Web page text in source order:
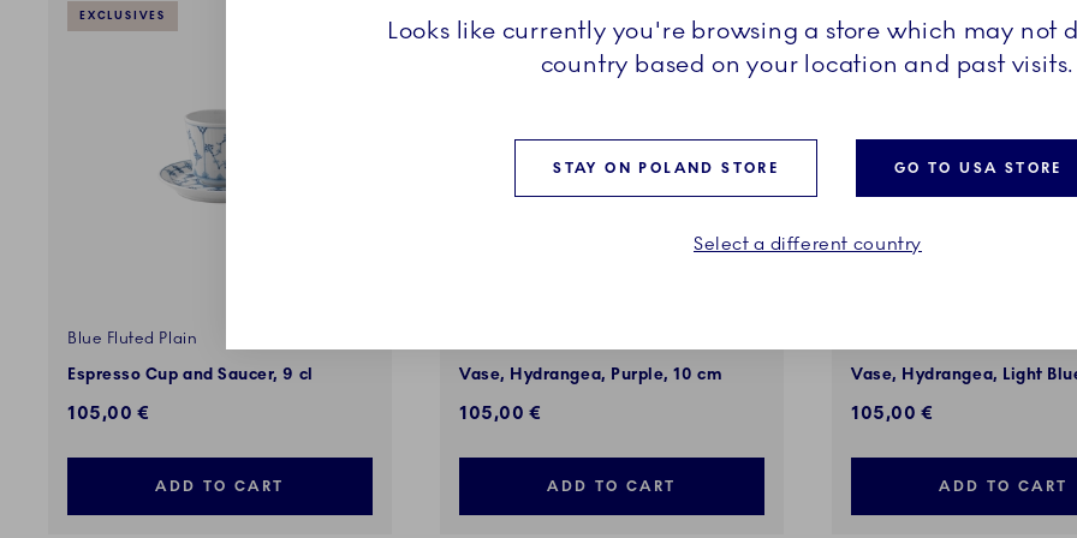
EXCLUSIVES
Blue Fluted Plain
Espresso Cup and Saucer, 9 cl
105,00 €
ADD TO CART
Vase, Hydrangea, Purple, 10 cm
105,00 €
ADD TO CART
Vase, Hydrangea, Light
105,00 €
ADD TO CART
Looks like currently you're browsing a store which may not
country based on your location and past visits.
STAY ON POLAND STORE GO TO USA STORE
Select a different country